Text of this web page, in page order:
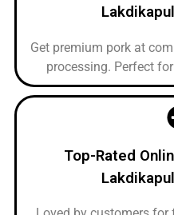
Get premium pork at
processing. Perfect
Top-Rated